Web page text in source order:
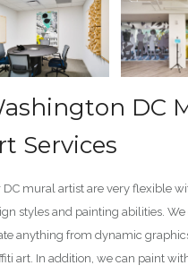
DC
Services
DC mural artist are very flexible
styles and painting abilities.
anything from dynamic
art. In addition, we can paint